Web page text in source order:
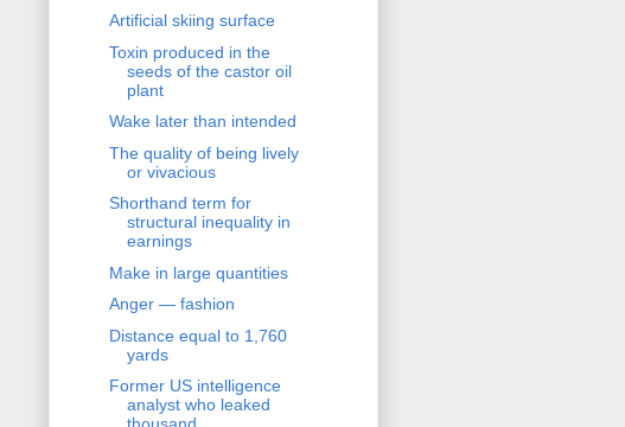
Artificial skiing surface
Toxin produced in the
seeds of the castor oil
plant
Wake later than intended
The quality of being lively
or vivacious
Shorthand term for
structural inequality in
earnings
Make in large quantities
Anger — fashion
Distance equal to 1,760
yards
Former US intelligence
analyst who leaked